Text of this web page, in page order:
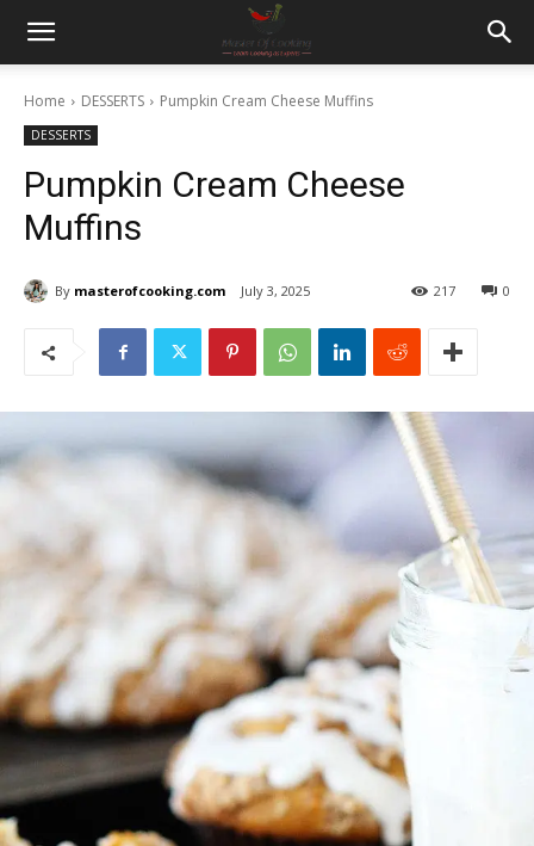
Home DESSERTS Pumpkin Cream Cheese Muffins
DESSERTS
Pumpkin Cream Cheese
Muffins
By masterofcooking.com July 3, 2025 0
217